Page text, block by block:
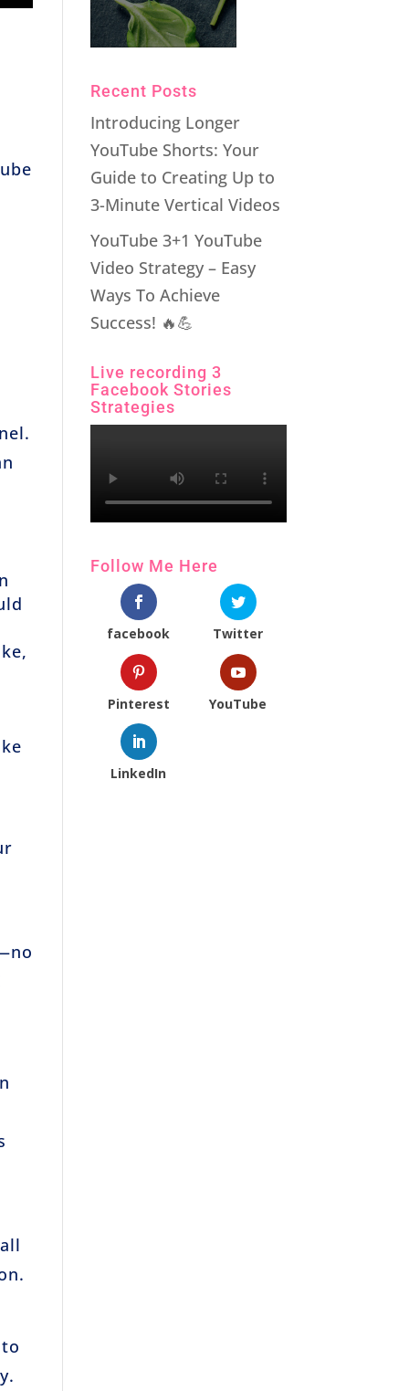
Recent Posts
Introducing Longer
YouTube Shorts: Your
Guide to Creating Up to
3-Minute Vertical Videos
YouTube 3+1 YouTube
Video Strategy – Easy
Ways To Achieve
Success! 🔥💪
Live recording 3
Facebook Stories
Strategies
Follow Me Here
facebook Twitter
Pinterest YouTube
LinkedIn